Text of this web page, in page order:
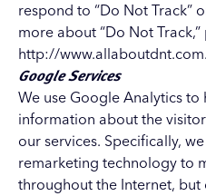
respond to “Do Not Track”
more about “Do Not Track,”
http://www.allaboutdnt.com.
Google Services
We use Google Analytics to
information about the
our services. Specifically,
remarketing technology to
throughout the Internet,